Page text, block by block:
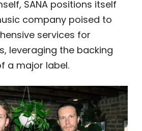
SANA positions itself
company poised to
services for
leveraging the backing
a major label.